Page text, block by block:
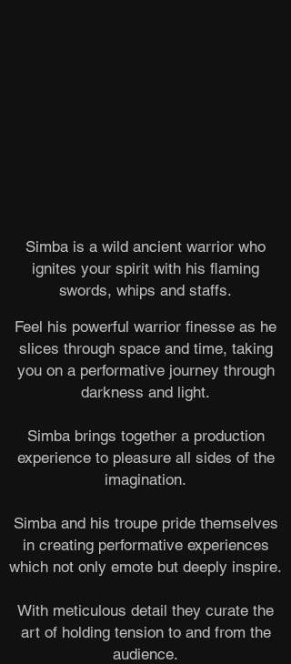
Simba is a wild ancient warrior who
ignites your spirit with his flaming
swords, whips and staffs.
Feel his powerful warrior finesse as he
slices through space and time, taking
you on a performative journey through
darkness and light.
Simba brings together a production
experience to pleasure all sides of the
imagination.
Simba and his troupe pride themselves
in creating performative experiences
which not only emote but deeply inspire.
With meticulous detail they curate the
art of holding tension to and from the
audience.